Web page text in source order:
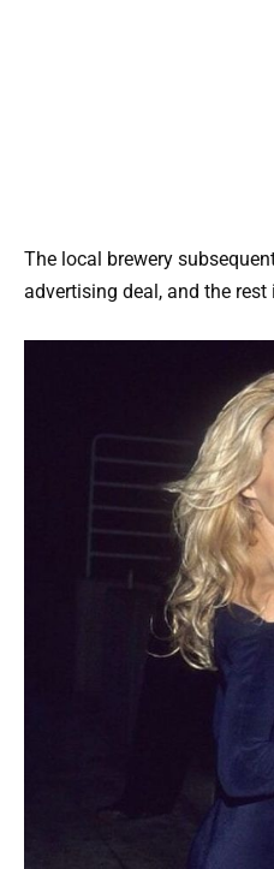
The local brewery
advertising deal, and the rest